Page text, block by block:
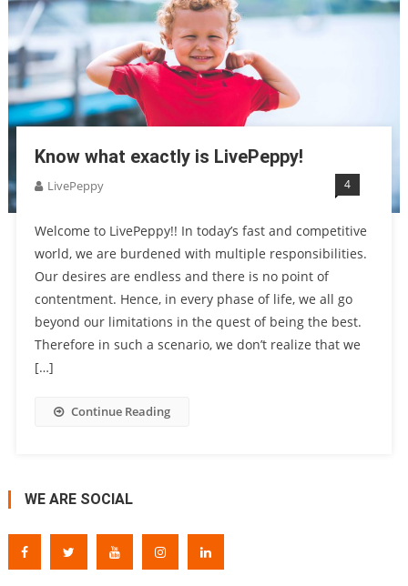
Know what exactly is LivePeppy!
LivePeppy 4
Welcome to LivePeppy!! In today’s fast and competitive
world, we are burdened with multiple responsibilities.
Our desires are endless and there is no point of
contentment. Hence, in every phase of life, we all go
beyond our limitations in the quest of being the best.
Therefore in such a scenario, we don’t realize that we
[…]
Continue Reading
WE ARE SOCIAL